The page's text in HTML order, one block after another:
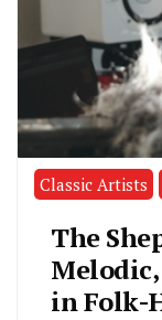
Classic Artists
The
in Folk-